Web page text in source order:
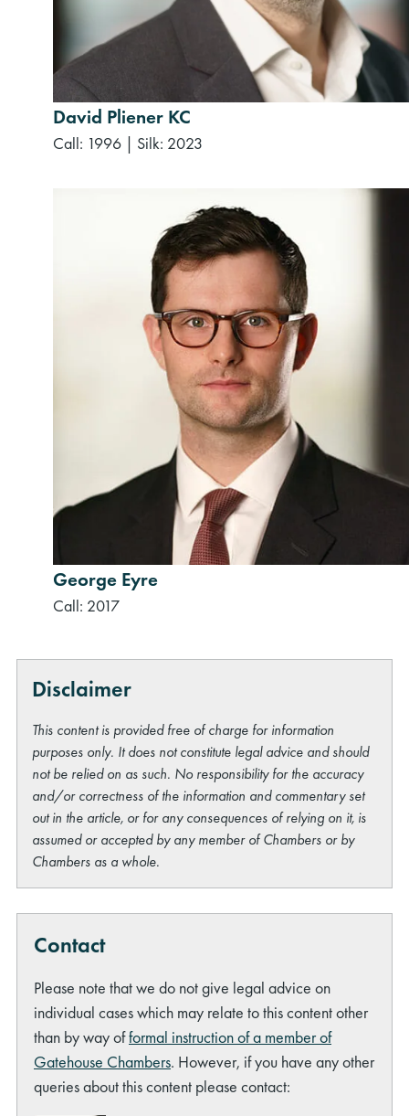
David Pliener KC
Call: 1996 | Silk: 2023
George Eyre
Call: 2017
Disclaimer
This content is provided free of charge for information
purposes only. It does not constitute legal advice and should
not be relied on as such. No responsibility for the accuracy
and/or correctness of the information and commentary set
out in the article, or for any consequences of relying on it, is
assumed or accepted by any member of Chambers or by
Chambers as a whole.
Contact
Please note that we do not give legal advice on
individual cases which may relate to this content other
than by way offormal instruction of a member of
Gatehouse Chambers. However, if you have any other
queries about this content please contact: